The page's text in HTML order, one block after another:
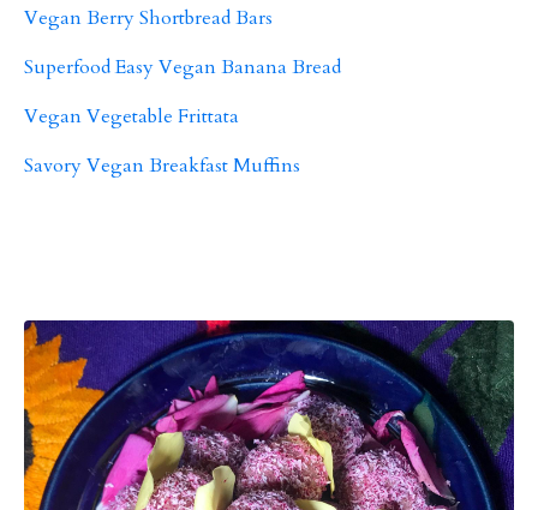
Vegan Berry Shortbread Bars
Superfood Easy Vegan Banana Bread
Vegan Vegetable Frittata
Savory Vegan Breakfast Muffins